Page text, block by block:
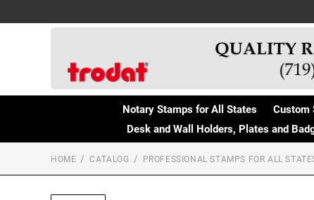
Notary Stamps for All States Custom
Desk and Wall Holders, Plates and
HOME CATALOG PROFESSIONAL STAMPS FOR ALL